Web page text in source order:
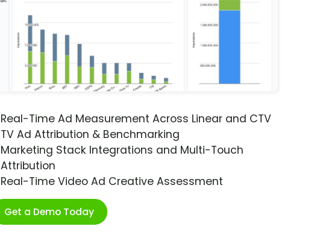
Real-Time Ad Measurement Across Linear and CTV
TV Ad Attribution & Benchmarking
Marketing Stack Integrations and Multi-Touch
Attribution
Real-Time Video Ad Creative Assessment
Get a Demo Today